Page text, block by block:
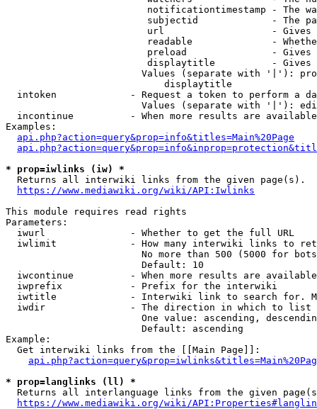
notificationtimestamp - The
subjectid             - The
url                   -
readable              -
preload               -
displaytitle          -
Values (separate with '|'):
                            displaytitle
intoken             - Request a token to perform a
Values (separate with '|'):
incontinue          - When more results are
Examples:
api.php?action=query&prop=info&titles=Main%20Page
* prop=iwlinks (iw) *
  Returns all interwiki links from the given page(s).
https://www.mediawiki.org/wiki/API:Iwlinks
This module requires read rights
Parameters:
  iwurl               - Whether to get the full URL
iwlimit             - How many interwiki links to
No more than 500 (5000 for
                        Default: 10
iwcontinue          - When more results are
  iwprefix            - Prefix for the interwiki
iwtitle             - Interwiki link to search for.
  iwdir               - The direction in which to list
One value: ascending,
                        Default: ascending
Example:
  Get interwiki links from the [[Main Page]]:
* prop=langlinks (ll) *
Returns all interlanguage links from the given
https://www.mediawiki.org/wiki/